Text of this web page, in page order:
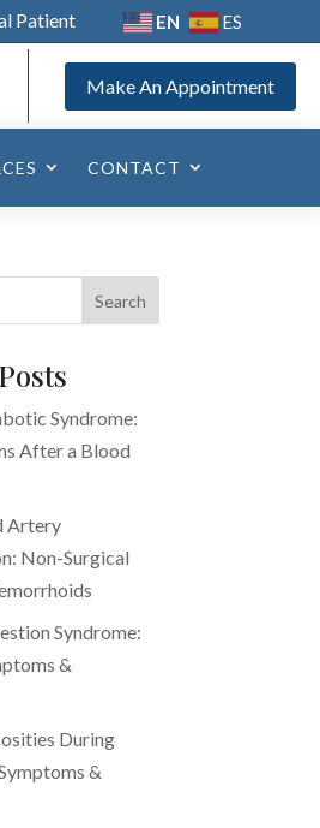
Patient EN ES
Make An Appointment
CONTACT
Syndrome:
After a Blood
Artery
Non-Surgical
Syndrome:
&
During
&